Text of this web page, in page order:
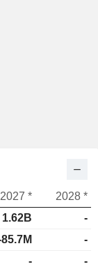
2027 *
2028 *
1.62B
-
-
- -